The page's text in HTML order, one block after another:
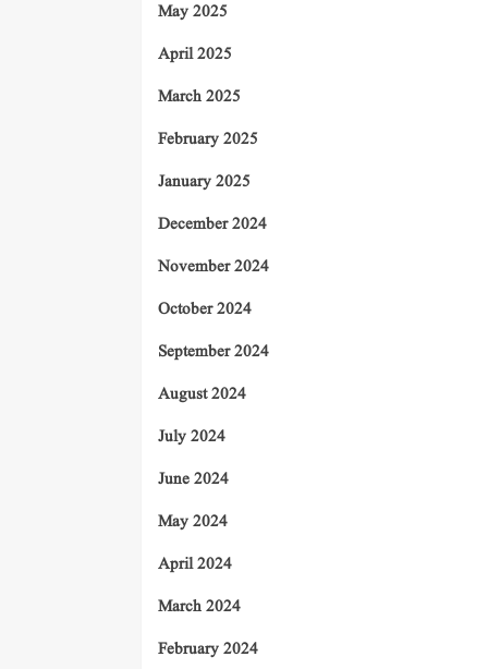
May 2025
April 2025
March 2025
February 2025
January 2025
December 2024
November 2024
October 2024
September 2024
August 2024
July 2024
June 2024
May 2024
April 2024
March 2024
February 2024